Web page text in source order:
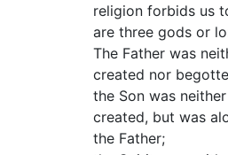
religion forbids us
are three gods or
The Father was
created nor
the Son was
created, but was
the Father;